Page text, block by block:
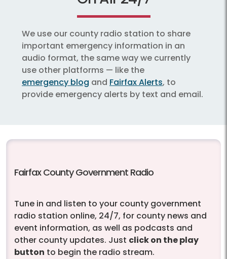
We use our county radio station to share
important emergency information in an
audio format, the same way we currently
use other platforms — like the
emergency blog and Fairfax Alerts, to
provide emergency alerts by text and email.
Fairfax County Government Radio
Tune in and listen to your county government
radio station online, 24/7, for county news and
event information, as well as podcasts and
other county updates. Just click on the play
button to begin the radio stream.